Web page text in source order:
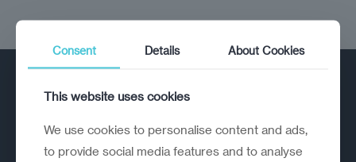
Consent Details About Cookies
This website uses cookies
We use cookies to personalise content and ads,
to provide social media features and to analyse